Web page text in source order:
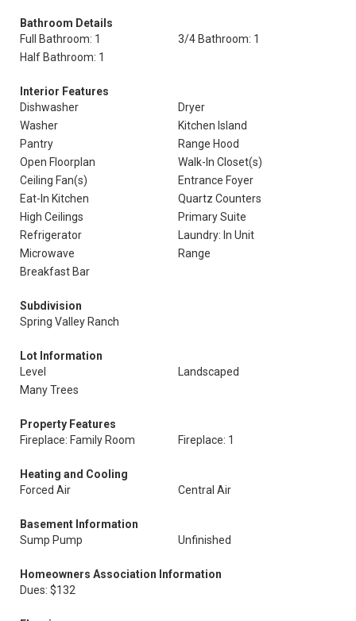
Bathroom Details
Full Bathroom: 1
3/4 Bathroom: 1
Half Bathroom: 1
Interior Features
Dishwasher
Dryer
Washer
Kitchen Island
Pantry
Range Hood
Open Floorplan
Walk-In Closet(s)
Ceiling Fan(s)
Entrance Foyer
Eat-In Kitchen
Quartz Counters
High Ceilings
Primary Suite
Refrigerator
Laundry: In Unit
Microwave
Range
Breakfast Bar
Subdivision
Spring Valley Ranch
Lot Information
Level
Landscaped
Many Trees
Property Features
Fireplace: Family Room
Fireplace: 1
Heating and Cooling
Forced Air
Central Air
Basement Information
Sump Pump
Unfinished
Homeowners Association Information
Dues: $132